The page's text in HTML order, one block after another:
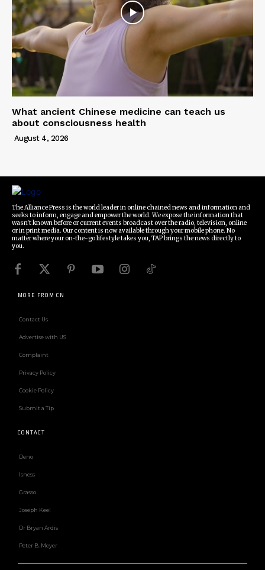
What ancient Chinese medicine can teach us
about consciousness health
August 4, 2026
The Alliance Press is the world leader in online chained news and information and
seeks to inform, engage and empower the world. We expose the information that
wasn't known before or current events broadcast over the radio, television, online
or in print media. Our content is now available through your mobile phone. No
matter where your on-the-go lifestyle takes you, TAP brings the news directly to
you.
MORE FROM CN
Contact Us
Advertise with US
Complaint
Privacy Policy
Cookie Policy
Submit a Tip
CONTACT
Deno
Isness
Grasso
Joseph Keel
Dr Bryan Ardis
Peter B. Meyer